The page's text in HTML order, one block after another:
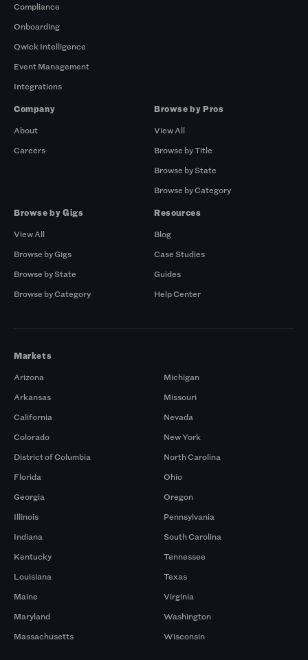
Compliance
Onboarding
Qwick Intelligence
Event Management
Integrations
Company
About
Careers
Browse by Pros
View All
Browse by Title
Browse by State
Browse by Category
Browse by Gigs
View All
Browse by Gigs
Browse by State
Browse by Category
Resources
Blog
Case Studies
Guides
Help Center
Markets
Arizona
Arkansas
California
Colorado
District of Columbia
Florida
Georgia
Illinois
Indiana
Kentucky
Louisiana
Maine
Maryland
Massachusetts
Michigan
Missouri
Nevada
New York
North Carolina
Ohio
Oregon
Pennsylvania
South Carolina
Tennessee
Texas
Virginia
Washington
Wisconsin